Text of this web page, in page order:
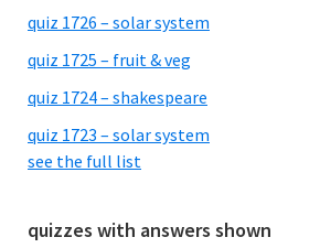
quiz 1726 – solar system
quiz 1725 – fruit & veg
quiz 1724 – shakespeare
quiz 1723 – solar system
see the full list
quizzes with answers shown